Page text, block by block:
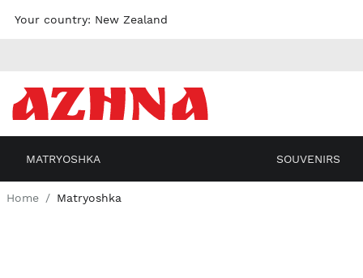
Skip to
Your country: New Zealand
MATRYOSHKA SOUVENIRS
Home Matryoshka